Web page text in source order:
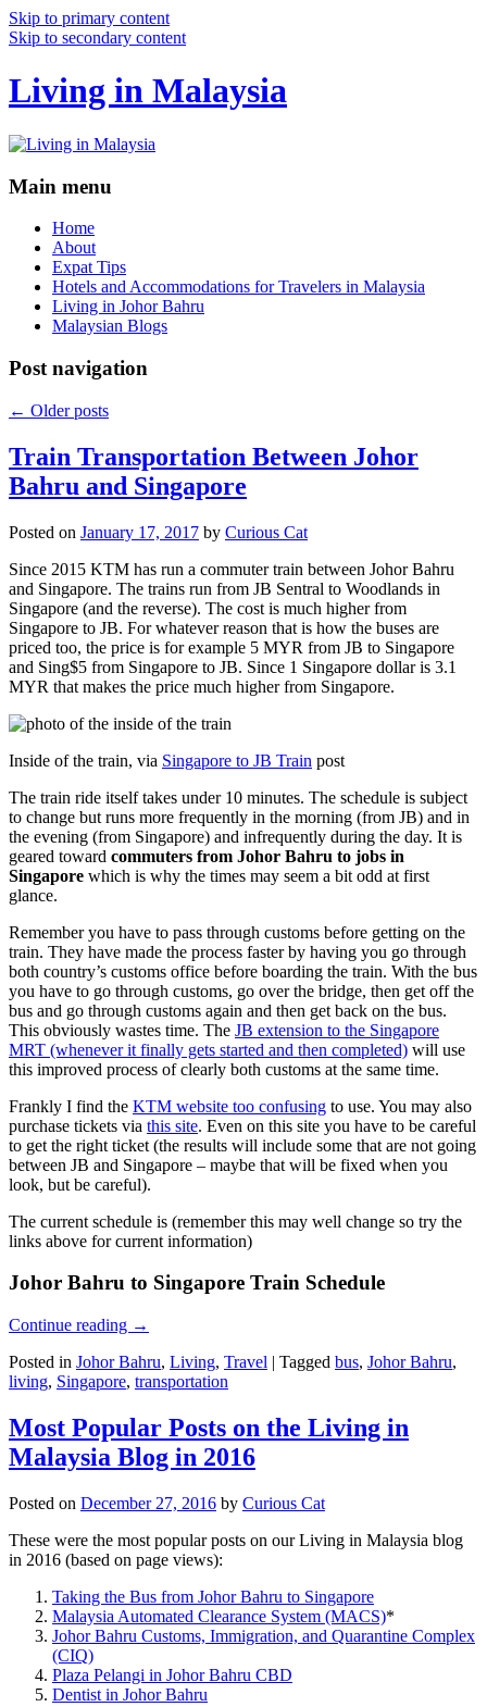
Skip to primary content
Skip to secondary content
Living in Malaysia
Main menu
Home
About
Expat Tips
Hotels and Accommodations for Travelers in Malaysia
Living in Johor Bahru
Malaysian Blogs
Post navigation
← Older posts
Train Transportation Between Johor
Bahru and Singapore
Posted on January 17, 2017 by Curious Cat
Since 2015 KTM has run a commuter train between Johor Bahru
and Singapore. The trains run from JB Sentral to Woodlands in
Singapore (and the reverse). The cost is much higher from
Singapore to JB. For whatever reason that is how the buses are
priced too, the price is for example 5 MYR from JB to Singapore
and Sing$5 from Singapore to JB. Since 1 Singapore dollar is 3.1
MYR that makes the price much higher from Singapore.
Inside of the train, via Singapore to JB Train post
The train ride itself takes under 10 minutes. The schedule is subject
to change but runs more frequently in the morning (from JB) and in
the evening (from Singapore) and infrequently during the day. It is
geared toward commuters from Johor Bahru to jobs in
Singapore which is why the times may seem a bit odd at first
glance.
Remember you have to pass through customs before getting on the
train. They have made the process faster by having you go through
both country’s customs office before boarding the train. With the bus
you have to go through customs, go over the bridge, then get off the
bus and go through customs again and then get back on the bus.
This obviously wastes time. The JB extension to the Singapore
MRT (whenever it finally gets started and then completed) will use
this improved process of clearly both customs at the same time.
Frankly I find the KTM website too confusing to use. You may also
purchase tickets via this site. Even on this site you have to be careful
to get the right ticket (the results will include some that are not going
between JB and Singapore – maybe that will be fixed when you
look, but be careful).
The current schedule is (remember this may well change so try the
links above for current information)
Johor Bahru to Singapore Train Schedule
Continue reading →
Posted in Johor Bahru, Living, Travel | Tagged bus, Johor Bahru,
living, Singapore, transportation
Most Popular Posts on the Living in
Malaysia Blog in 2016
Posted on December 27, 2016 by Curious Cat
These were the most popular posts on our Living in Malaysia blog
in 2016 (based on page views):
Taking the Bus from Johor Bahru to Singapore
Malaysia Automated Clearance System (MACS)*
Johor Bahru Customs, Immigration, and Quarantine Complex
(CIQ)
Plaza Pelangi in Johor Bahru CBD
Dentist in Johor Bahru